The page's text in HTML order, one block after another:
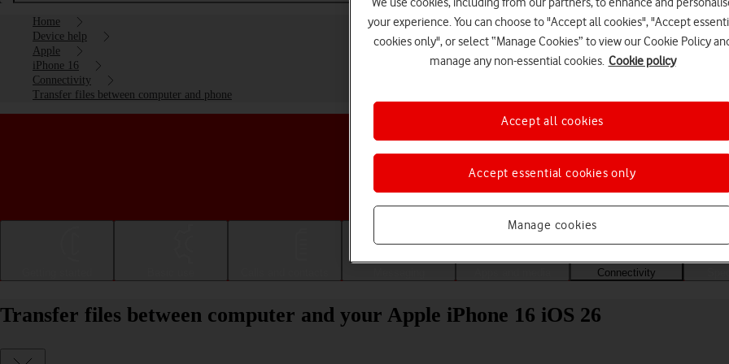
Home
Device help
Apple
iPhone 16
Connectivity
Transfer files between computer and phone
Choose a help topic
Connectivity
Transfer files between computer and your Apple iPhone 16 iOS 26
your experience. You can choose to "Accept all cookies", "Accept
cookies only", or select “Manage Cookies” to view our Cookie Policy
manage any non-essential cookies. Cookie policy
Manage cookies
Accept essential cookies only
Accept all cookies